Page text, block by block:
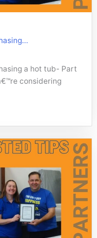
a hot tub- Part
considering